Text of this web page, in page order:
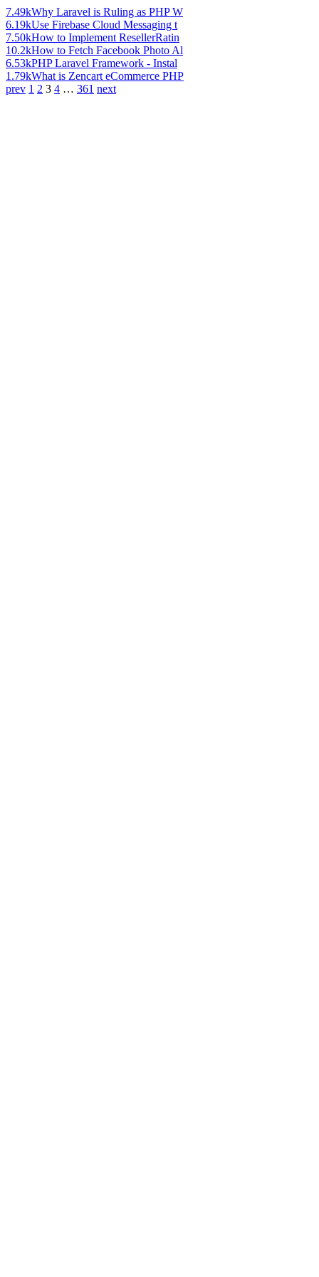
7.49kWhy Laravel is Ruling as PHP W
6.19kUse Firebase Cloud Messaging t
7.50kHow to Implement ResellerRatin
10.2kHow to Fetch Facebook Photo Al
6.53kPHP Laravel Framework - Instal
1.79kWhat is Zencart eCommerce PHP
prev 1 2 3 4 … 361 next